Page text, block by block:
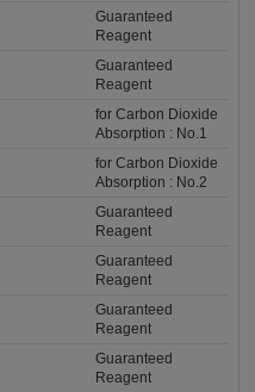
Guaranteed
Reagent
Guaranteed
Reagent
for Carbon Dioxide
Absorption : No.1
for Carbon Dioxide
Absorption : No.2
Guaranteed
Reagent
Guaranteed
Reagent
Guaranteed
Reagent
Guaranteed
Reagent